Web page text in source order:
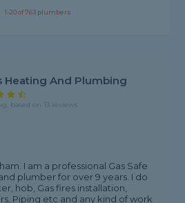
1-20of763 plumbers
Heating And Plumbing
based on 13 reviews
I am a professional Gas Safe
plumber for over 9 years. I do
hob, Gas fires installation,
Piping etc and any kind of work